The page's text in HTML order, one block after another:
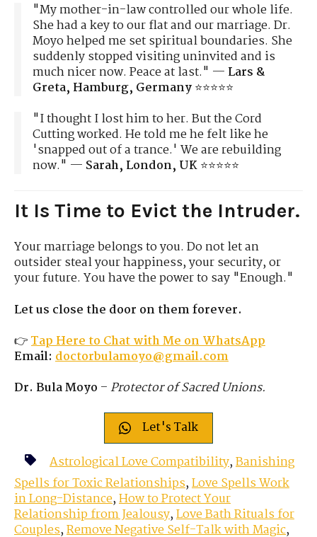
"My mother-in-law controlled our whole life.
She had a key to our flat and our marriage. Dr.
Moyo helped me set spiritual boundaries. She
suddenly stopped visiting uninvited and is
much nicer now. Peace at last." — Lars &
Greta, Hamburg, Germany⭐⭐⭐⭐⭐
"I thought I lost him to her. But the Cord
Cutting worked. He told me he felt like he
'snapped out of a trance.' We are rebuilding
now." — Sarah, London, UK⭐⭐⭐⭐⭐
It Is Time to Evict the Intruder.
Your marriage belongs to you. Do not let an
outsider steal your happiness, your security, or
your future. You have the power to say "Enough."
Let us close the door on them forever.
👉Tap Here to Chat with Me on WhatsApp
Email: doctorbulamoyo@gmail.com
Dr. Bula Moyo –Protector of Sacred Unions.
Let's Talk
Astrological Love Compatibility,Banishing
Spells for Toxic Relationships,Love Spells Work
in Long-Distance,How to Protect Your
Relationship from Jealousy,Love Bath Rituals for
Couples,Remove Negative Self-Talk with Magic,